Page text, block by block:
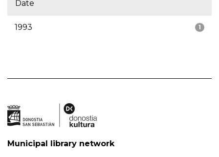
Date
1
1993
Municipal library network